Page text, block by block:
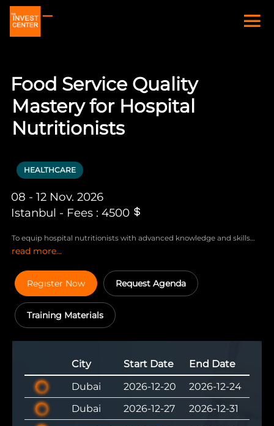
Food Service Quality
Mastery for Hospital
Nutritionists
HEALTHCARE
08 - 12 Nov. 2026
Istanbul - Fees : 4500
To equip hospital nutritionists with advanced knowledge and skills
essential for ensuring food service quality within a healthcare setting.
read more...
Regıster Now Request Agenda
Training Materials
City Start Date
End Date
Dubai
2026-12-20
2026-12-24
Dubai
2026-12-27
2026-12-31